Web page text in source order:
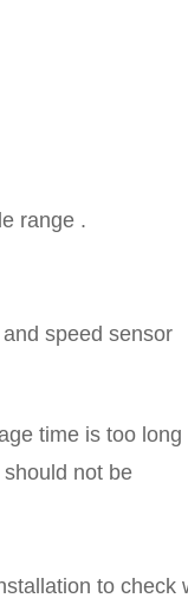
range .
speed sensor
time is too
not be
to